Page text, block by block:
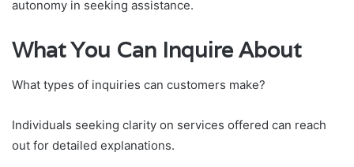
autonomy in seeking assistance.
What You Can Inquire About
What types of inquiries can customers make?
Individuals seeking clarity on services offered can reach
out for detailed explanations.